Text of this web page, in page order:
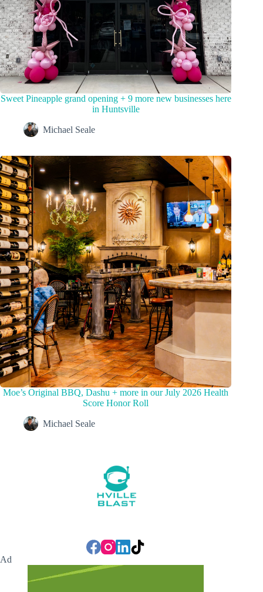
Sweet Pineapple grand opening + 9 more new businesses here
in Huntsville
Michael Seale
Moe’s Original BBQ, Dashu + more in our July 2026 Health
Score Honor Roll
Michael Seale
Ad